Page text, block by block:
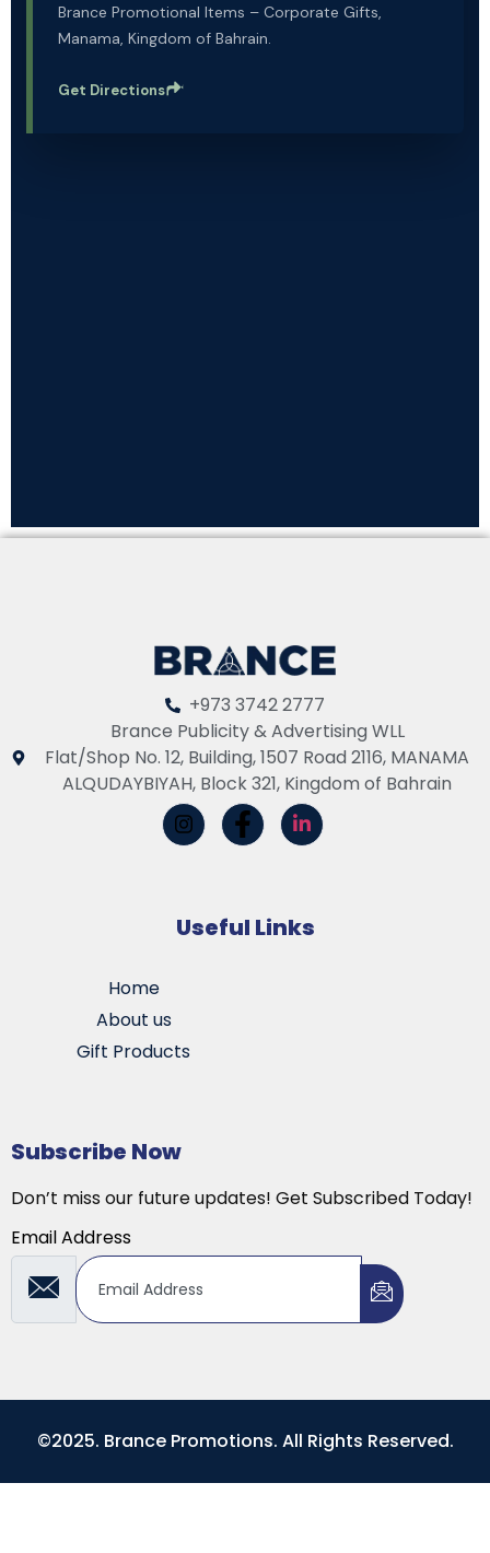
Brance Promotional Items – Corporate Gifts,
Manama, Kingdom of Bahrain.
Get Directions
+973 3742 2777
Brance Publicity & Advertising WLL
Flat/Shop No. 12, Building, 1507 Road 2116, MANAMA
ALQUDAYBIYAH, Block 321, Kingdom of Bahrain
Useful Links
Home
About us
Gift Products
Subscribe Now
Don’t miss our future updates! Get Subscribed Today!
Email Address
©2025. Brance Promotions. All Rights Reserved.